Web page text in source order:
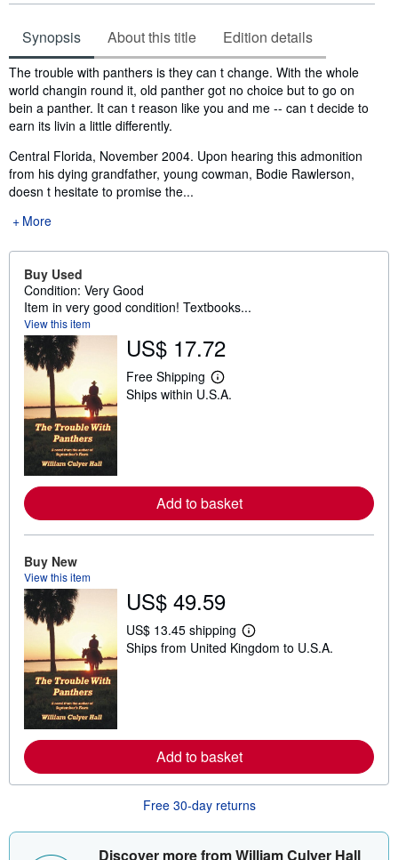
Synopsis About this title Edition details
Synopsis
The trouble with panthers is they can t change. With the whole
world changin round it, old panther got no choice but to go on
bein a panther. It can t reason like you and me -- can t decide to
earn its livin a little differently.
Central Florida, November 2004. Upon hearing this admonition
from his dying grandfather, young cowman, Bodie Rawlerson,
doesn t hesitate to promise the...
More
Buy Used
Condition: Very Good
Item in very good condition! Textbooks...
View this item
US$ 17.72
Free Shipping
L
e
e
a
i
p
i
n
Ships within U.S.A.
Add to basket
Buy New
View this item
US$ 49.59
US$ 13.45 shipping
L
e
e
o
t
h
i
Ships from United Kingdom to U.S.A.
Add to basket
Free 30-day returns
Discover more from William Culyer Hall